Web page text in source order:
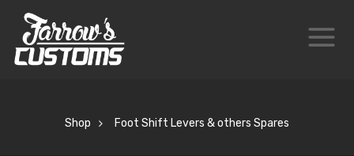
Shop Foot Shift Levers & others Spares